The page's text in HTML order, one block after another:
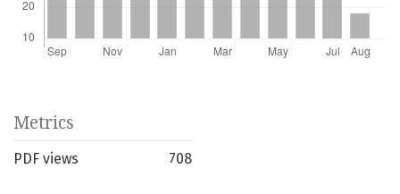
Metrics
PDF views 708